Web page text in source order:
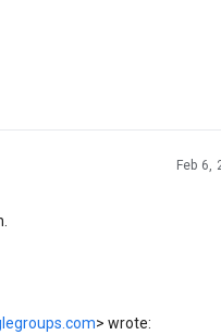
Feb 6,
> wrote: